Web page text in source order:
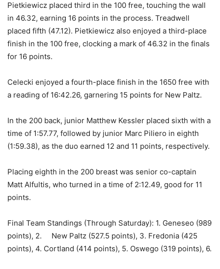
Pietkiewicz placed third in the 100 free, touching the wall
in 46.32, earning 16 points in the process. Treadwell
placed fifth (47.12). Pietkiewicz also enjoyed a third-place
finish in the 100 free, clocking a mark of 46.32 in the finals
for 16 points.
Celecki enjoyed a fourth-place finish in the 1650 free with
a reading of 16:42.26, garnering 15 points for New Paltz.
In the 200 back, junior Matthew Kessler placed sixth with a
time of 1:57.77, followed by junior Marc Piliero in eighth
(1:59.38), as the duo earned 12 and 11 points, respectively.
Placing eighth in the 200 breast was senior co-captain
Matt Alfultis, who turned in a time of 2:12.49, good for 11
points.
Final Team Standings (Through Saturday): 1. Geneseo (989
points), 2. New Paltz (527.5 points), 3. Fredonia (425
points), 4. Cortland (414 points), 5. Oswego (319 points), 6.